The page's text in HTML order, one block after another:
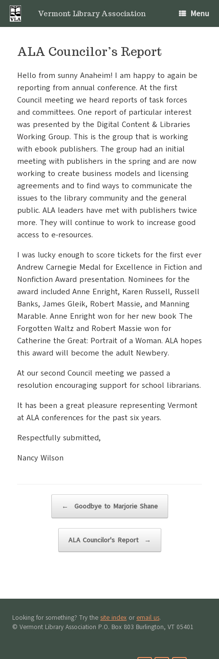
Skip
content
Vermont Library Association Menu
ALA Councilor’s Report
Hello from sunny Anaheim! I am happy to again be
reporting from annual conference. At the first
Council meeting we heard reports of task forces
and committees. One report of particular interest
was presented by the Digital Content & Libraries
Working Group. This is the group that is working
with ebook publishers. The group had an initial
meeting with publishers in the spring and are now
working to create business models and licensing
agreements and to find ways to communicate the
issues to the library community and the general
public. ALA leaders have met with publishers twice
more. They will continue to work to increase good
access to e-resources.
I was lucky enough to score tickets for the first ever
Andrew Carnegie Medal for Excellence in Fiction and
Nonfiction Award presentation. Nominees for the
award included Anne Enright, Karen Russell, Russell
Banks, James Gleik, Robert Massie, and Manning
Marable. Anne Enright won for her new book The
Forgotten Waltz and Robert Massie won for
Catherine the Great: Portrait of a Woman. ALA hopes
this award will become the adult Newbery.
At our second Council meeting we passed a
resolution encouraging support for school librarians.
It has been a great pleasure representing Vermont
at ALA conferences for the past six years.
Respectfully submitted,
Nancy Wilson
← Goodbye to Marjorie Shane
ALA Councilor's Report →
Looking for something? Try the site index or email us.
© Vermont Library Association P.O. Box 803 Burlington, VT 05401